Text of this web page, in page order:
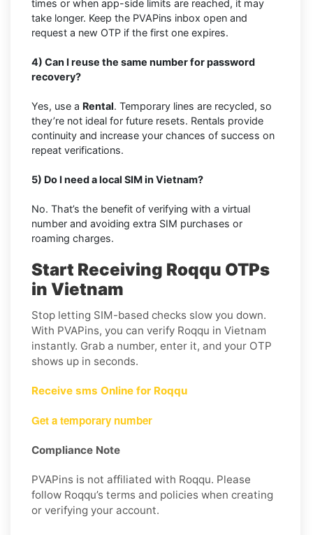
times or when app-side limits are reached, it may
take longer. Keep the PVAPins inbox open and
request a new OTP if the first one expires.
4) Can I reuse the same number for password
recovery?
Yes, use a Rental. Temporary lines are recycled, so
they’re not ideal for future resets. Rentals provide
continuity and increase your chances of success on
repeat verifications.
5) Do I need a local SIM in Vietnam?
No. That’s the benefit of verifying with a virtual
number and avoiding extra SIM purchases or
roaming charges.
Start Receiving Roqqu OTPs
in Vietnam
Stop letting SIM-based checks slow you down.
With PVAPins, you can verify Roqqu in Vietnam
instantly. Grab a number, enter it, and your OTP
shows up in seconds.
Receive sms Online for Roqqu
Get a temporary number
Compliance Note
PVAPins is not affiliated with Roqqu. Please
follow Roqqu’s terms and policies when creating
or verifying your account.